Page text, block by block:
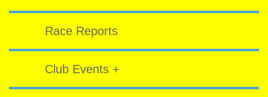
Race Reports
Club Events +